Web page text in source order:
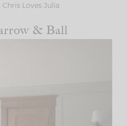
Chris Loves Julia
& Ball